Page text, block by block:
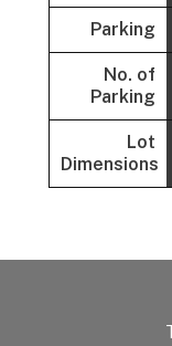
Parking
No. of
Parking
Lot
Dimensions